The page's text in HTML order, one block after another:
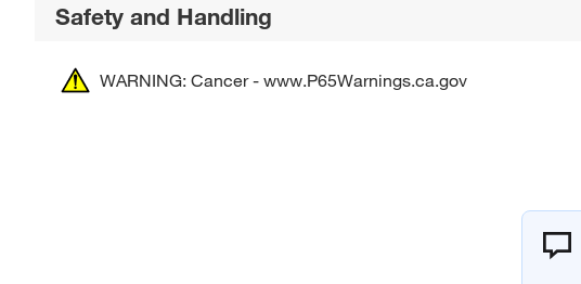
Safety and Handling
WARNING: Cancer - www.P65Warnings.ca.gov